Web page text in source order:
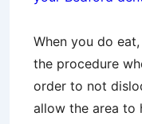
When you do
the procedure
order to not
allow the area to